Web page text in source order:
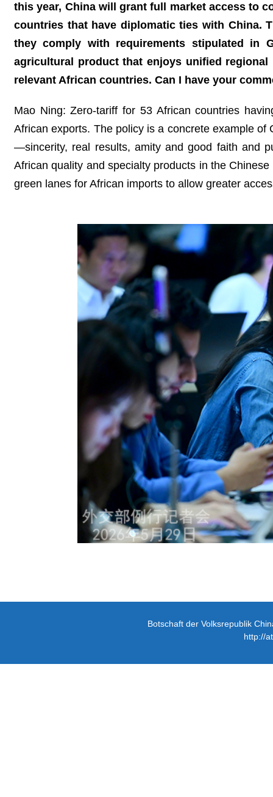
this year, China will grant full market access to
countries that have diplomatic ties with China.
they comply with requirements stipulated in
agricultural product that enjoys unified
relevant African countries. Can I have your
Mao Ning: Zero-tariff for 53 African countries
African exports. The policy is a concrete example
—sincerity, real results, amity and good faith and
African quality and specialty products in the
green lanes for African imports to allow greater
Botschaft der Volksrepublik
http://